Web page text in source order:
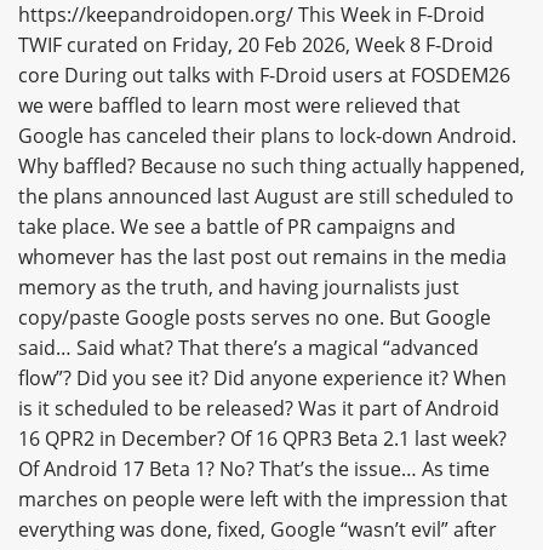
https://keepandroidopen.org/ This Week in F-Droid
TWIF curated on Friday, 20 Feb 2026, Week 8 F-Droid
core During out talks with F-Droid users at FOSDEM26
we were baffled to learn most were relieved that
Google has canceled their plans to lock-down Android.
Why baffled? Because no such thing actually happened,
the plans announced last August are still scheduled to
take place. We see a battle of PR campaigns and
whomever has the last post out remains in the media
memory as the truth, and having journalists just
copy/paste Google posts serves no one. But Google
said… Said what? That there’s a magical “advanced
flow”? Did you see it? Did anyone experience it? When
is it scheduled to be released? Was it part of Android
16 QPR2 in December? Of 16 QPR3 Beta 2.1 last week?
Of Android 17 Beta 1? No? That’s the issue… As time
marches on people were left with the impression that
everything was done, fixed, Google “wasn’t evil” after